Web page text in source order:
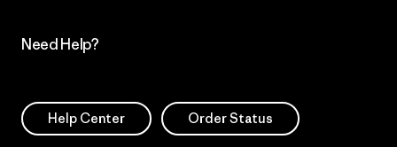
Need Help?
Help Center Order Status